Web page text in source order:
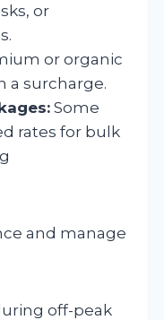
or
or organic
a surcharge.
Some
rates for bulk
and manage
off-peak